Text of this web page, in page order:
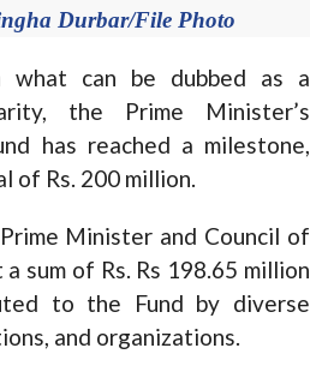
Durbar/File Photo
what can be dubbed as a
the Prime Minister’s
has reached a milestone,
of Rs. 200 million.
Minister and Council of
sum of Rs. Rs 198.65 million
to the Fund by diverse
and organizations.